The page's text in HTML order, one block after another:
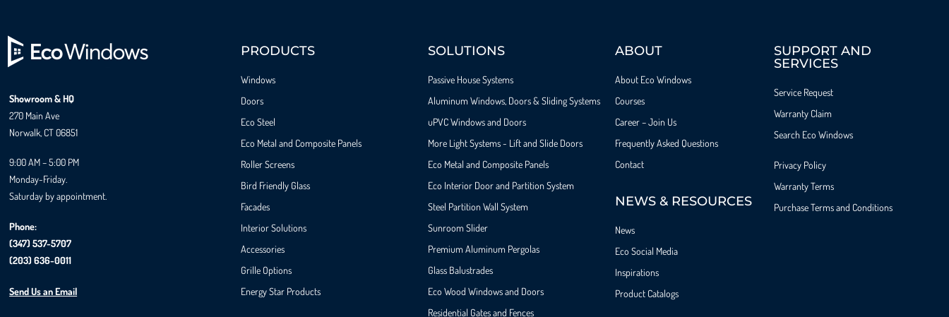
Showroom & HQ
270 Main Ave
Norwalk, CT 06851
9:00 AM – 5:00 PM
Monday-Friday.
Saturday by appointment.
Phone:
(347) 537-5707
(203) 636-0011
Send Us an Email
PRODUCTS
Windows
Doors
Eco Steel
Eco Metal and Composite Panels
Roller Screens
Bird Friendly Glass
Facades
Interior Solutions
Accessories
Grille Options
Energy Star Products
SOLUTIONS
Passive House Systems
Aluminum Windows, Doors & Sliding Systems
uPVC Windows and Doors
More Light Systems - Lift and Slide Doors
Eco Metal and Composite Panels
Eco Interior Door and Partition System
Steel Partition Wall System​
Sunroom Slider
Premium Aluminum Pergolas
Glass Balustrades
Eco Wood Windows and Doors
Residential Gates and Fences
ABOUT
About Eco Windows
Courses
Career – Join Us
Frequently Asked Questions
Contact
NEWS & RESOURCES
News
Eco Social Media
Inspirations
Product Catalogs
SUPPORT AND
SERVICES
Service Request
Warranty Claim
Search Eco Windows
Privacy Policy
Warranty Terms
Purchase Terms and Conditions